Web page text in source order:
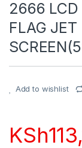
2666 LCD
FLAG
Add to wishlist
KSh